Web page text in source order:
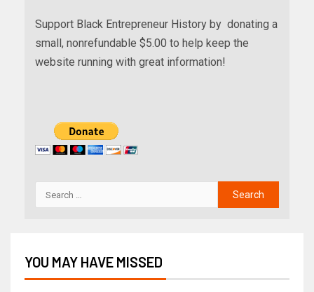
Support Black Entrepreneur History by donating a
small, nonrefundable $5.00 to help keep the
website running with great information!
YOU MAY HAVE MISSED